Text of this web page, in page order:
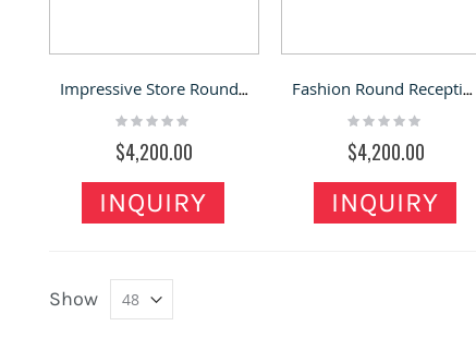
Impressive Store Round Reception Desk Creative Round Front Desk
Rating:
$4,200.00
INQUIRY
Fashion Round Reception Desk Creative Office Round Front Counter
Rating:
$4,200.00
INQUIRY
Show